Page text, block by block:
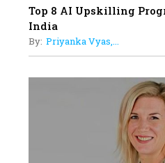
Top 8 AI Upskilling
India
By: Priyanka Vyas,...